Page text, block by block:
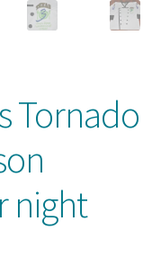
Tornado
night